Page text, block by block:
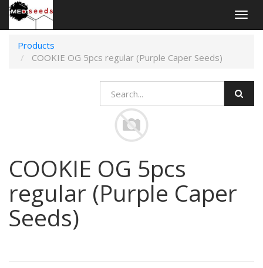
Products
COOKIE OG 5pcs regular (Purple Caper Seeds)
COOKIE OG 5pcs
regular (Purple Caper
Seeds)